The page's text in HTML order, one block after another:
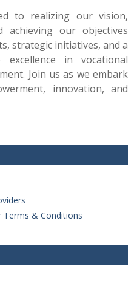
to realizing our vision,
our objectives
strategic initiatives, and a
in vocational
Join us as we embark
innovation, and
Terms & Conditions